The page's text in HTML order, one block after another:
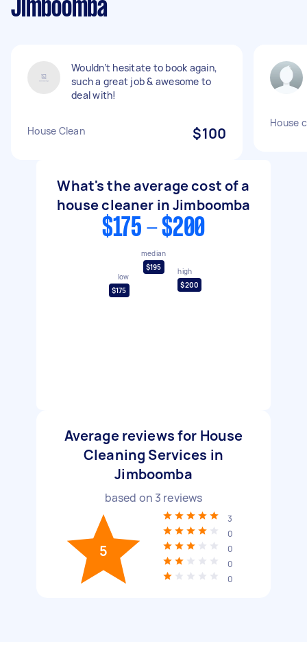
Jimboomba
Wouldn’t hesitate to book again,
such a great job & awesome to
deal with!
House Clean $100
House
What's the average cost of a
house cleaner in Jimboomba
$175 - $200
low
$175
median
$195
high
$200
Average reviews for House
Cleaning Services in
Jimboomba
based on 3 reviews
5
3
0
0
0
0